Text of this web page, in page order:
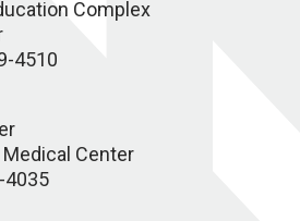
Complex
4510
Center
4035